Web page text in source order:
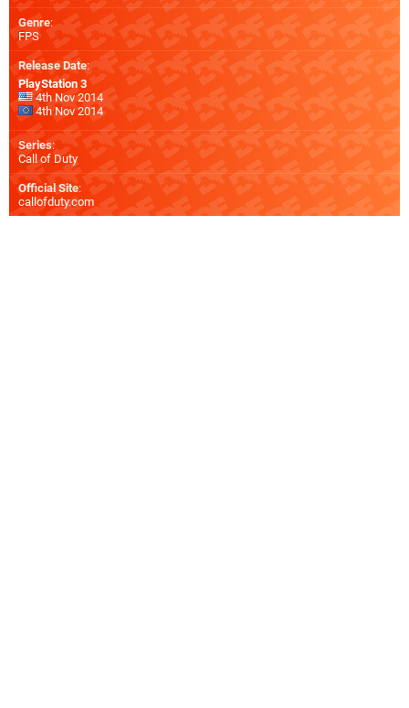
Genre:
FPS
Release Date:
PlayStation 3
4th Nov 2014
4th Nov 2014
Series:
Call of Duty
Official Site:
callofduty.com